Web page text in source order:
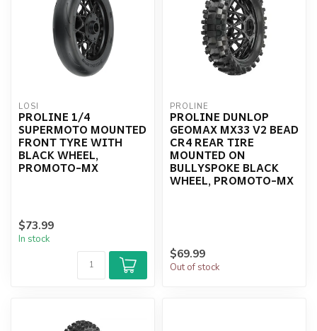
LOSI
PROLINE 1/4
SUPERMOTO MOUNTED
FRONT TYRE WITH
BLACK WHEEL,
PROMOTO-MX
$73.99
In stock
PROLINE
PROLINE DUNLOP
GEOMAX MX33 V2 BEAD
CR4 REAR TIRE
MOUNTED ON
BULLYSPOKE BLACK
WHEEL, PROMOTO-MX
$69.99
Out of stock